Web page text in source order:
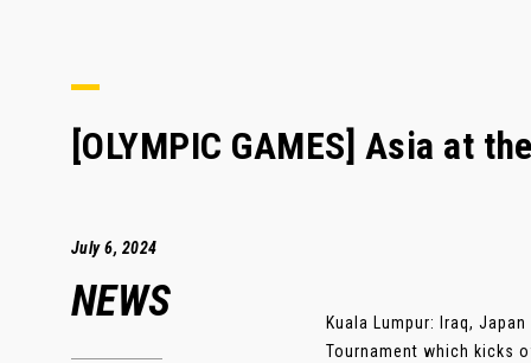
[OLYMPIC GAMES] Asia at
July 6, 2024
NEWS
Kuala Lumpur: Iraq,
Tournament which kicks